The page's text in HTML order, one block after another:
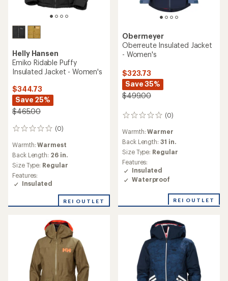
Helly Hansen
Emiko Ridable Puffy
Insulated Jacket - Women's
$344.73
Save 25%
$465.00
(0)
0
Warmth:Warmest
Back Length: 26 in.
Size Type: Regular
Features:
Insulated
REI OUTLET
Obermeyer
Oberreute Insulated Jacket
- Women's
$323.73
Save 35%
$499.00
(0)
0
Warmth:Warmer
Back Length: 31 in.
Size Type: Regular
Features:
Insulated
Waterproof
REI OUTLET